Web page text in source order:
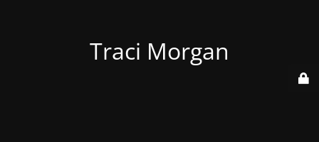
Traci Morgan